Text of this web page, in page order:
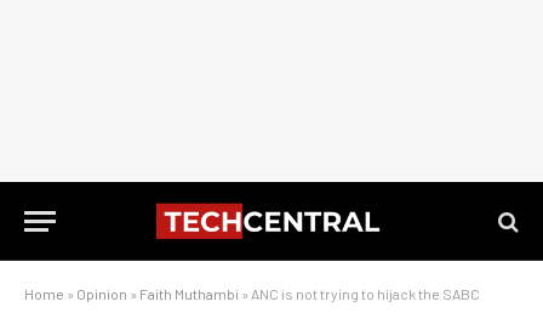
Home » Opinion » Faith Muthambi » ANC is not trying to hijack the SABC